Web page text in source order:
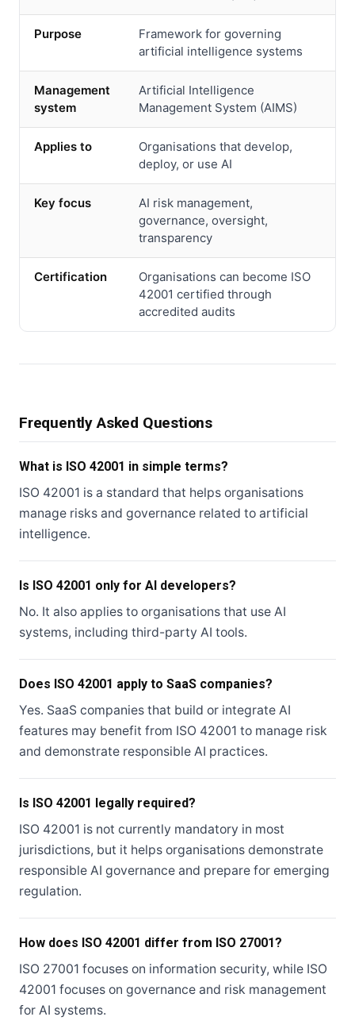
Purpose
Framework for governing
artificial intelligence systems
Management
system
Artificial Intelligence
Management System (AIMS)
Applies to
Organisations that develop,
deploy, or use AI
Key focus
AI risk management,
governance, oversight,
transparency
Certification
Organisations can become ISO
42001 certified through
accredited audits
Frequently Asked Questions
What is ISO 42001 in simple terms?
ISO 42001 is a standard that helps organisations
manage risks and governance related to artificial
intelligence.
Is ISO 42001 only for AI developers?
No. It also applies to organisations that use AI
systems, including third-party AI tools.
Does ISO 42001 apply to SaaS companies?
Yes. SaaS companies that build or integrate AI
features may benefit from ISO 42001 to manage risk
and demonstrate responsible AI practices.
Is ISO 42001 legally required?
ISO 42001 is not currently mandatory in most
jurisdictions, but it helps organisations demonstrate
responsible AI governance and prepare for emerging
regulation.
How does ISO 42001 differ from ISO 27001?
ISO 27001 focuses on information security, while ISO
42001 focuses on governance and risk management
for AI systems.